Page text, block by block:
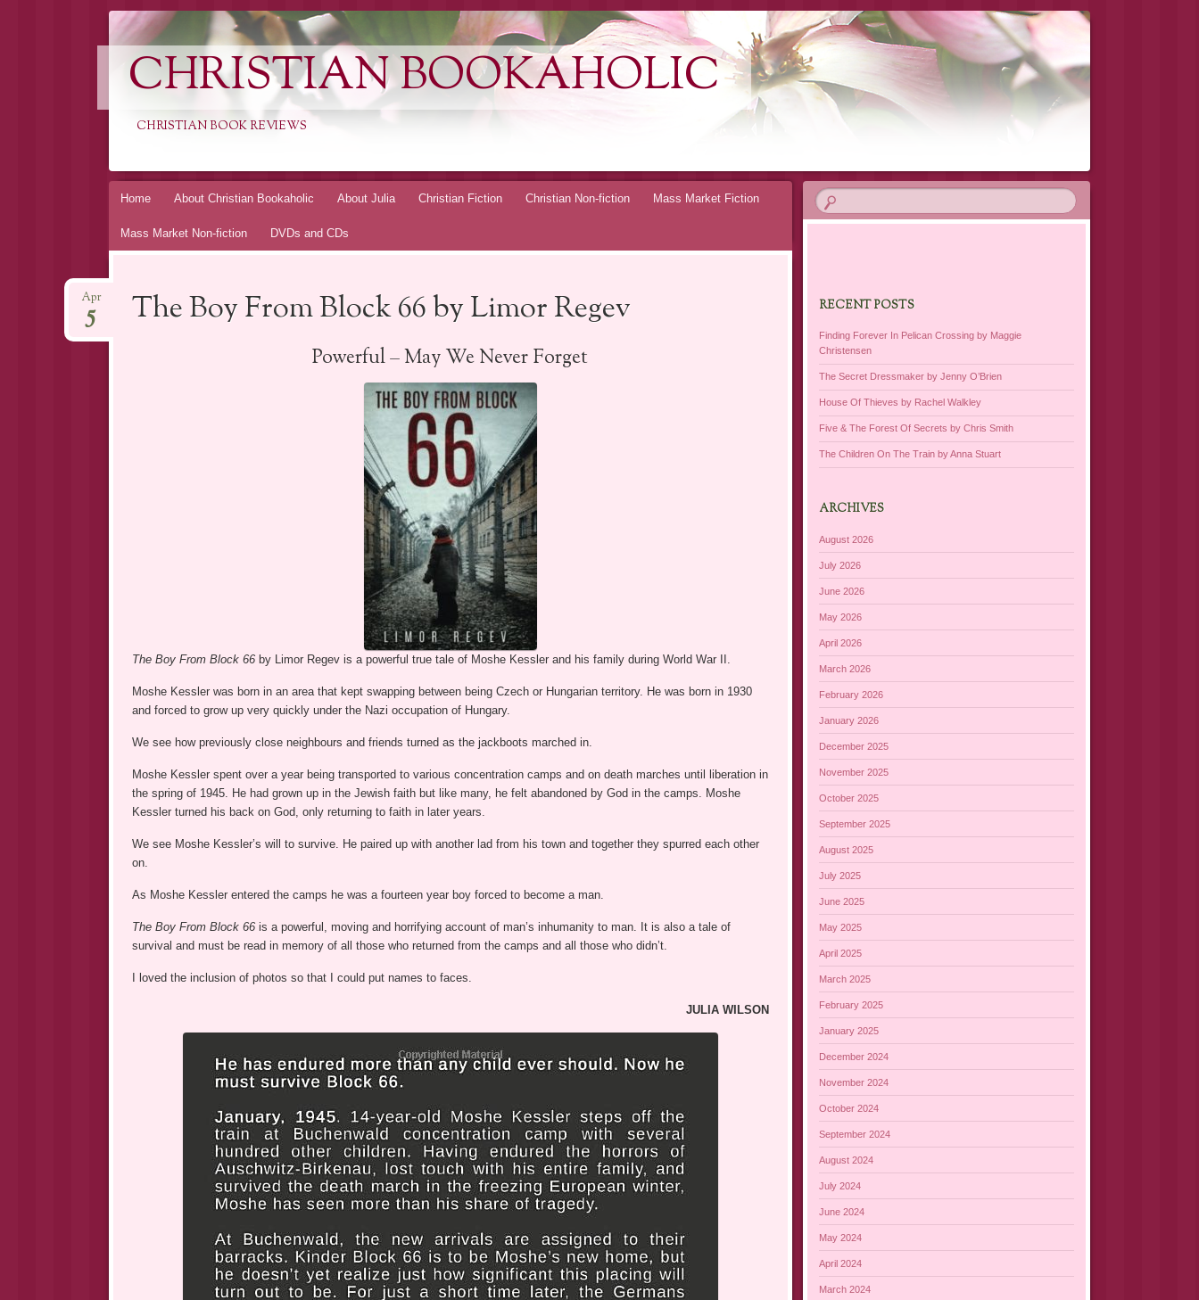
CHRISTIAN BOOKAHOLIC
CHRISTIAN BOOK REVIEWS
Skip
Home About Christian Bookaholic About Julia Christian Fiction Christian Non-fiction Mass Market Fiction
Mass Market Non-fiction DVDs and CDs
The Boy From Block 66 by Limor Regev
Apr
5
Powerful – May We Never Forget
The Boy From Block 66 by Limor Regev is a powerful true tale of Moshe Kessler and his family during World War II.
Moshe Kessler was born in an area that kept swapping between being Czech or Hungarian territory. He was born in 1930
and forced to grow up very quickly under the Nazi occupation of Hungary.
We see how previously close neighbours and friends turned as the jackboots marched in.
Moshe Kessler spent over a year being transported to various concentration camps and on death marches until liberation in
the spring of 1945. He had grown up in the Jewish faith but like many, he felt abandoned by God in the camps. Moshe
Kessler turned his back on God, only returning to faith in later years.
We see Moshe Kessler’s will to survive. He paired up with another lad from his town and together they spurred each other
on.
As Moshe Kessler entered the camps he was a fourteen year boy forced to become a man.
The Boy From Block 66 is a powerful, moving and horrifying account of man’s inhumanity to man. It is also a tale of
survival and must be read in memory of all those who returned from the camps and all those who didn’t.
I loved the inclusion of photos so that I could put names to faces.
JULIA WILSON
RECENT POSTS
Finding Forever In Pelican Crossing by Maggie
Christensen
The Secret Dressmaker by Jenny O’Brien
House Of Thieves by Rachel Walkley
Five & The Forest Of Secrets by Chris Smith
The Children On The Train by Anna Stuart
ARCHIVES
August 2026
July 2026
June 2026
May 2026
April 2026
March 2026
February 2026
January 2026
December 2025
November 2025
October 2025
September 2025
August 2025
July 2025
June 2025
May 2025
April 2025
March 2025
February 2025
January 2025
December 2024
November 2024
October 2024
September 2024
August 2024
July 2024
June 2024
May 2024
April 2024
March 2024